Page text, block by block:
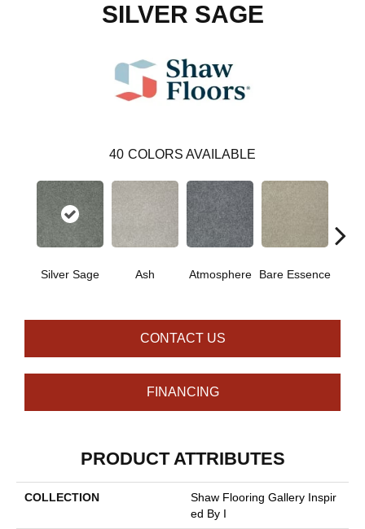
SILVER SAGE
40 COLORS AVAILABLE
Silver Sage Ash Atmosphere Bare Essence
CONTACT US
FINANCING
PRODUCT ATTRIBUTES
COLLECTION
Shaw Flooring Gallery Inspir
Ed By I